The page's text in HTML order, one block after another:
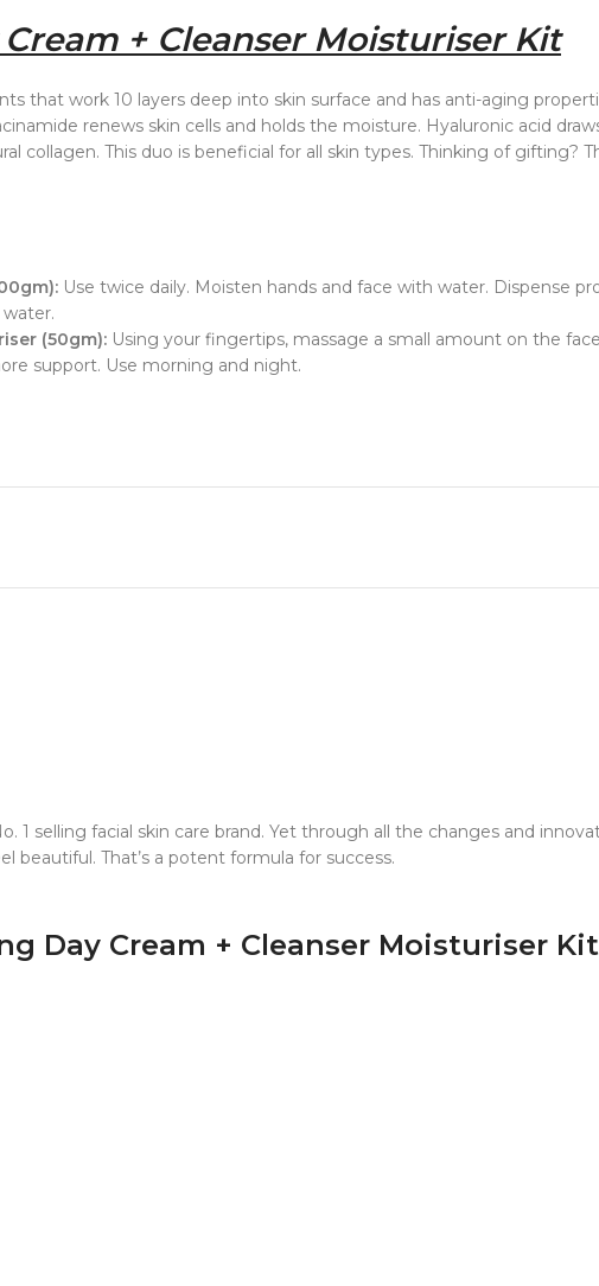
+ Cleanser Moisturiser Kit
that work 10 layers deep into skin surface and has anti-aging
renews skin cells and holds the moisture. Hyaluronic acid
collagen. This duo is beneficial for all skin types. Thinking of gifting?
Use twice daily. Moisten hands and face with water. Dispense
(50gm): Using your fingertips, massage a small amount on the
support. Use morning and night.
1 selling facial skin care brand. Yet through all the changes and
beautiful. That’s a potent formula for success.
Day Cream + Cleanser Moisturiser Kit